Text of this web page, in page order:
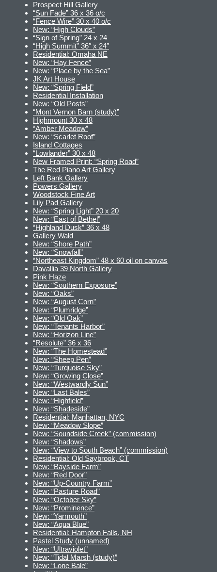
Prospect Hill Gallery
“Sun Fade” 36 x 36 o/c
“Fence Wire” 30 x 40 o/c
New: “High Clouds”
“Sign of Spring” 24 x 24
“High Summit” 36″ x 24″
Residential: Omaha NE
New: “Hay Fence”
New: “Place by the Sea”
JK Art House
New: “Spring Field”
Residential Installation
New: “Old Posts”
“Mont Vernon Barn (study)”
Highmount 30 x 48
“Amber Meadow”
New: “Scarlet Roof”
Island Cottages
“Lowlander” 30 x 48
New Framed Print: “Spring Road”
The Red Piano Art Gallery
Left Bank Gallery
Powers Gallery
Woodstock Fine Art
Lily Pad Gallery
New: “Spring Light” 20 x 20
New: “East of Bethel”
“Highland Dusk” 36 x 48
Gallery Wald
New: “Shore Path”
New: “Snowfall”
“Northeast Kingdom” 48 x 60 oil on canvas
Davallia 39 North Gallery
Pink Haze
New: “Southern Exposure”
New: “Oaks”
New: “August Corn”
New: “Plumridge”
New: “Old Oak”
New: “Tenants Harbor”
New: “Horizon Line”
“Resolute” 36 x 36
New: “The Homestead”
New: “Sheep Pen”
New: “Turquoise Sky”
New: “Growing Close”
New: “Westwardly Sun”
New: “Last Bales”
New: “Highfield”
New: “Shadeside”
Residential: Manhattan, NYC
New: “Meadow Slope”
New: “Soundside Creek” (commission)
New: “Shadows”
New: “View to South Beach” (commission)
Residential: Old Saybrook, CT
New: “Bayside Farm”
New: “Red Door”
New: “Up-Country Farm”
New: “Pasture Road”
New: “October Sky”
New: “Prominence”
New: “Yarmouth”
New: “Aqua Blue”
Residential: Hampton Falls, NH
Pastel Study (unnamed)
New: “Ultraviolet”
New: “Tidal Marsh (study)”
New: “Lone Bale”